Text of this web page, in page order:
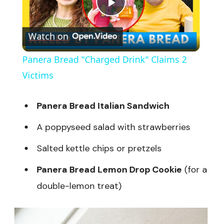
Play
Video
Watch on
Panera Bread "Charged Drink" Claims 2
Victims
Panera Bread Italian Sandwich
A poppyseed salad with strawberries
Salted kettle chips or pretzels
Panera Bread Lemon Drop Cookie (for a
double-lemon treat)